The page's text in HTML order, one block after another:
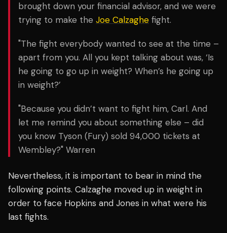
brought down your financial advisor, and we were
trying to make the Joe Calzaghe fight.
"The fight everybody wanted to see at the time –
apart from you. All you kept talking about was, ‘Is
he going to go up in weight? When’s he going up
in weight?’
"Because you didn’t want to fight him, Carl. And
let me remind you about something else – did
you know Tyson (Fury) sold 94,000 tickets at
Wembley?" Warren
Nevertheless, it is important to bear in mind the
following points. Calzaghe moved up in weight in
order to face Hopkins and Jones in what were his
last fights.